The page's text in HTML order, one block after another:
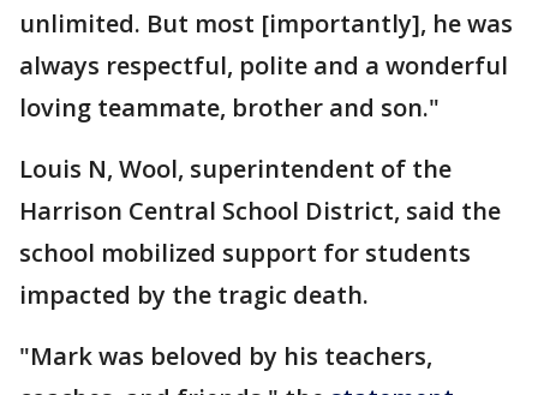
unlimited. But most [importantly], he was
always respectful, polite and a wonderful
loving teammate, brother and son."
Louis N, Wool, superintendent of the
Harrison Central School District, said the
school mobilized support for students
impacted by the tragic death.
"Mark was beloved by his teachers,